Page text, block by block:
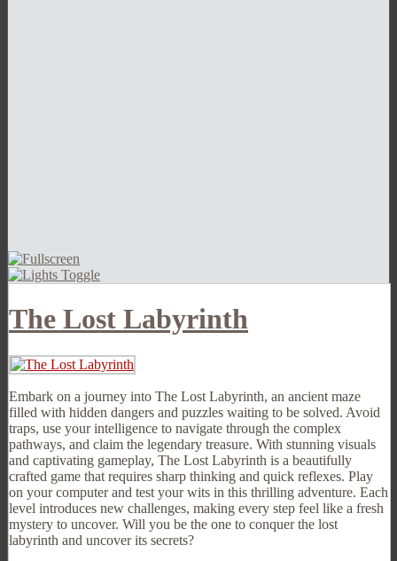
The Lost Labyrinth
Embark on a journey into The Lost Labyrinth, an ancient maze
filled with hidden dangers and puzzles waiting to be solved. Avoid
traps, use your intelligence to navigate through the complex
pathways, and claim the legendary treasure. With stunning visuals
and captivating gameplay, The Lost Labyrinth is a beautifully
crafted game that requires sharp thinking and quick reflexes. Play
on your computer and test your wits in this thrilling adventure. Each
level introduces new challenges, making every step feel like a fresh
mystery to uncover. Will you be the one to conquer the lost
labyrinth and uncover its secrets?